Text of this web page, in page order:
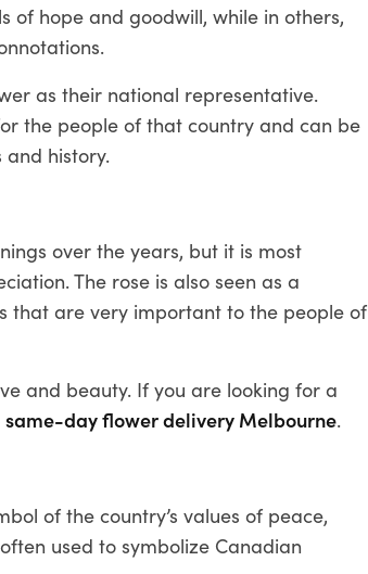
of hope and goodwill, while in others,
as their national representative.
the people of that country and can be
and history.
over the years, but it is most
The rose is also seen as a
that are very important to the people of
and beauty. If you are looking for a
same-day flower delivery Melbourne.
of the country’s values of peace,
used to symbolize Canadian